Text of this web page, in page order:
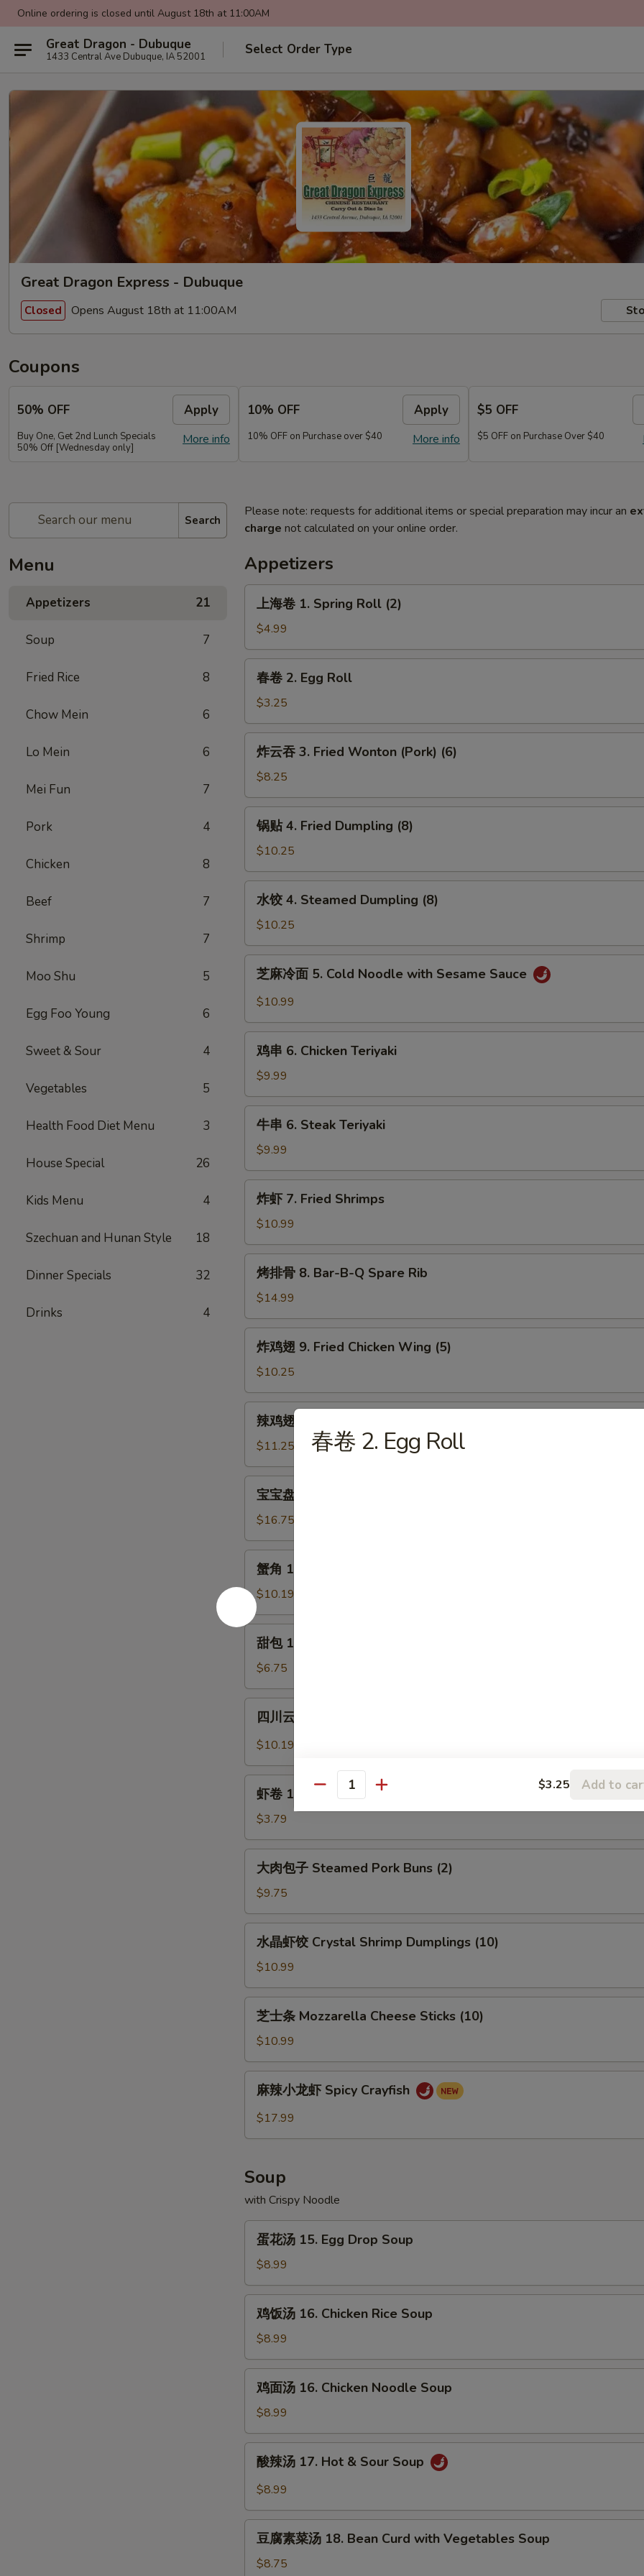
Online ordering is closed until August 18th at 11:00AM
Great Dragon - Dubuque
1433 Central Ave Dubuque, IA 52001 Select Order Type
Great Dragon Express - Dubuque
Closed Opens August 18th at 11:00AM
Coupons
50% OFF Apply
More info
Buy One, Get 2nd Lunch Specials
50% Off [Wednesday only]
10% OFF Apply
More info
10% OFF on Purchase over $40
$5 OFF
$5 OFF on Purchase Over $40
Search
Menu
Appetizers 21
Soup 7
Fried Rice 8
Chow Mein 6
Lo Mein 6
Mei Fun 7
Pork 4
Chicken 8
Beef 7
Shrimp 7
Moo Shu 5
Egg Foo Young 6
Sweet & Sour 4
Vegetables 5
Health Food Diet Menu 3
House Special 26
Kids Menu 4
Szechuan and Hunan Style 18
Dinner Specials 32
Drinks 4
Please note: requests for additional items or special preparation may incur an
charge not calculated on your online order.
Appetizers
1.
Spring
Roll
(2)
上海卷 1. Spring Roll (2)
$4.99
Egg
Roll
春卷 2. Egg Roll
$3.25
3.
Fried
Wonton
(Pork)
炸云吞 3. Fried Wonton (Pork) (6)
$8.25
Fried
Dumpling
(8)
锅贴 4. Fried Dumpling (8)
$10.25
Steamed
Dumpling
(8)
水饺 4. Steamed Dumpling (8)
$10.25
5.
Cold
Noodle
with
Sesame
Sauce
芝麻冷面 5. Cold Noodle with Sesame Sauce
$10.99
Chicken
Teriyaki
鸡串 6. Chicken Teriyaki
$9.99
Steak
Teriyaki
牛串 6. Steak Teriyaki
$9.99
Fried
Shrimps
炸虾 7. Fried Shrimps
$10.99
8.
Bar-
B-
Rib
烤排骨 8. Bar-B-Q Spare Rib
$14.99
9.
Fried
Chicken
Wing
炸鸡翅 9. Fried Chicken Wing (5)
$10.25
9.
Buffalo
Chicken
Wing
辣鸡翅 9. Buffalo Chicken Wing (5)
$11.25
10.
Pu
Pu
Platter
(For
2)
宝宝盘 10. Pu Pu Platter (For 2)
$16.75
11.
Crabmeat
Rangoon
(6)
蟹角 11. Crabmeat Rangoon (6)
$10.19
12.
Sweet
Donuts
(10)
甜包 12. Sweet Donuts (10)
$6.75
13.
Szechuan
Wonton
(12)
四川云吞 13. Szechuan Wonton (12)
$10.19
13a.
Shrimp
Egg
Roll
虾卷 13a. Shrimp Egg Roll
$3.79
子
Steamed
Pork
Buns
大肉包子 Steamed Pork Buns (2)
$9.75
饺
Crystal
Shrimp
Dumplings
水晶虾饺 Crystal Shrimp Dumplings (10)
$10.99
Mozzarella
Cheese
Sticks
(10)
芝士条 Mozzarella Cheese Sticks (10)
$10.99
Crayfish
麻辣小龙虾 Spicy Crayfish
$17.99
Soup
with Crispy Noodle
15.
Egg
Drop
Soup
蛋花汤 15. Egg Drop Soup
$8.99
16.
Chicken
Rice
Soup
鸡饭汤 16. Chicken Rice Soup
$8.99
16.
Chicken
Noodle
Soup
鸡面汤 16. Chicken Noodle Soup
$8.99
Hot
Sour
Soup
酸辣汤 17. Hot & Sour Soup
$8.99
豆腐素菜汤 18. Bean Curd with Vegetables Soup
$8.75
春卷 2. Egg Roll
Quantity $3.25 Add to